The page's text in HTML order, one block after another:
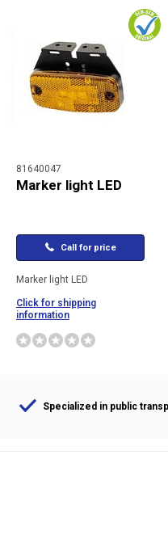
81640047
Marker light LED
Call for price
Marker light LED
Click for shipping
information
Specialized in public